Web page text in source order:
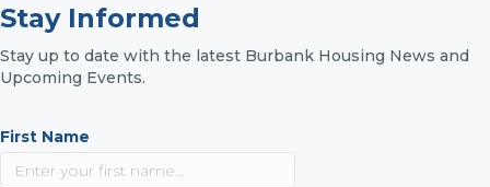
Stay Informed
Stay up to date with the latest Burbank Housing News and
Upcoming Events.
First Name